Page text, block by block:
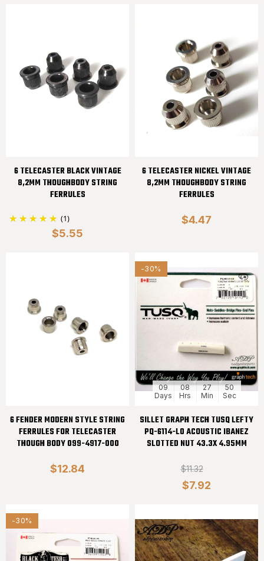
6 TELECASTER BLACK VINTAGE
8,2MM THOUGHBODY STRING
FERRULES
(1)
$5.55
6 TELECASTER NICKEL VINTAGE
8,2MM THOUGHBODY STRING
FERRULES
$4.47
6 FENDER MODERN STYLE STRING
FERRULES FOR TELECASTER
THOUGH BODY 099-4917-000
$12.84
-30%
09
Days
08
Hrs
27
Min
50
Sec
SILLET GRAPH TECH TUSQ LEFTY
PQ-6114-L0 ACOUSTIC IBANEZ
SLOTTED NUT 43.3X 4.95MM
$11.32
$7.92
-30%